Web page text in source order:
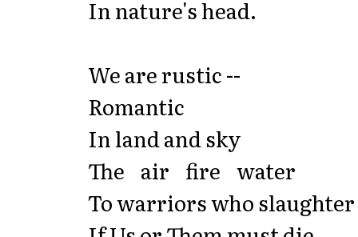
In nature's head.
We are rustic --
Romantic
In land and sky
The air fire water
To warriors who slaughter